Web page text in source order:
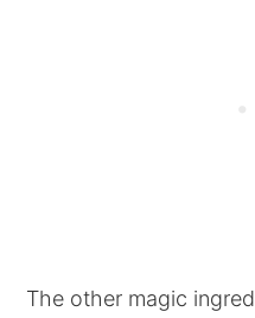
The other magic